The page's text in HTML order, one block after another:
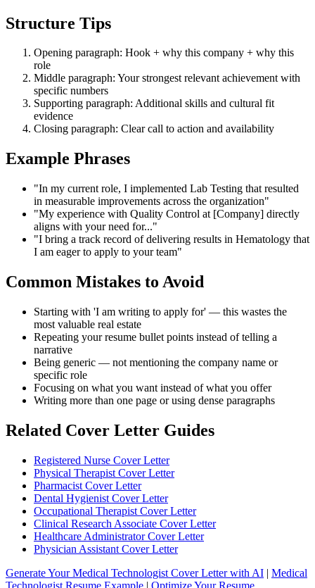
Structure Tips
Opening paragraph: Hook + why this company + why this
role
Middle paragraph: Your strongest relevant achievement with
specific numbers
Supporting paragraph: Additional skills and cultural fit
evidence
Closing paragraph: Clear call to action and availability
Example Phrases
"In my current role, I implemented Lab Testing that resulted
in measurable improvements across the organization"
"My experience with Quality Control at [Company] directly
aligns with your need for..."
"I bring a track record of delivering results in Hematology that
I am eager to apply to your team"
Common Mistakes to Avoid
Starting with 'I am writing to apply for' — this wastes the
most valuable real estate
Repeating your resume bullet points instead of telling a
narrative
Being generic — not mentioning the company name or
specific role
Focusing on what you want instead of what you offer
Writing more than one page or using dense paragraphs
Related Cover Letter Guides
Registered Nurse Cover Letter
Physical Therapist Cover Letter
Pharmacist Cover Letter
Dental Hygienist Cover Letter
Occupational Therapist Cover Letter
Clinical Research Associate Cover Letter
Healthcare Administrator Cover Letter
Physician Assistant Cover Letter
Generate Your Medical Technologist Cover Letter with AI | Medical
Technologist Resume Example | Optimize Your Resume